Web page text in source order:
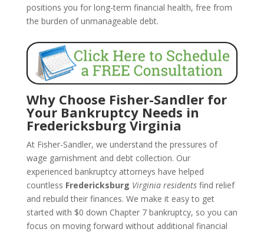
positions you for long-term financial health, free from
the burden of unmanageable debt.
Why Choose Fisher-Sandler for
Your Bankruptcy Needs in
Fredericksburg Virginia
At Fisher-Sandler, we understand the pressures of
wage garnishment and debt collection. Our
experienced bankruptcy attorneys have helped
countless Fredericksburg Virginia residentsfind relief
and rebuild their finances. We make it easy to get
started with $0 down Chapter 7 bankruptcy, so you can
focus on moving forward without additional financial